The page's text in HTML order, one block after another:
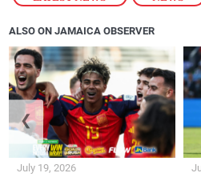
ALSO ON JAMAICA OBSERVER
July 19, 2026
❮